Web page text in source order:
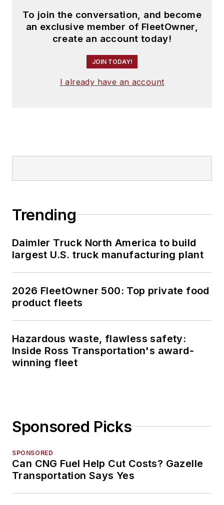
To join the conversation, and become
an exclusive member of FleetOwner,
create an account today!
JOIN TODAY!
I already have an account
Trending
Daimler Truck North America to build
largest U.S. truck manufacturing plant
2026 FleetOwner 500: Top private food
product fleets
Hazardous waste, flawless safety:
Inside Ross Transportation's award-
winning fleet
Sponsored Picks
SPONSORED
Can CNG Fuel Help Cut Costs? Gazelle
Transportation Says Yes